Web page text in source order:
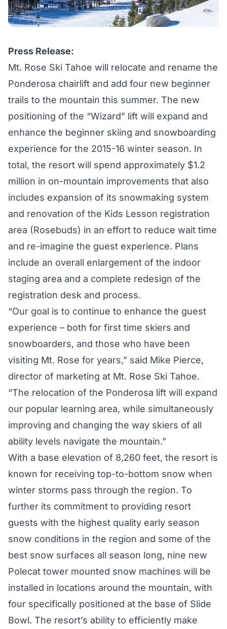
Press Release:
Mt. Rose Ski Tahoe will relocate and rename the
Ponderosa chairlift and add four new beginner
trails to the mountain this summer. The new
positioning of the “Wizard” lift will expand and
enhance the beginner skiing and snowboarding
experience for the 2015-16 winter season. In
total, the resort will spend approximately $1.2
million in on-mountain improvements that also
includes expansion of its snowmaking system
and renovation of the Kids Lesson registration
area (Rosebuds) in an effort to reduce wait time
and re-imagine the guest experience. Plans
include an overall enlargement of the indoor
staging area and a complete redesign of the
registration desk and process.
“Our goal is to continue to enhance the guest
experience – both for first time skiers and
snowboarders, and those who have been
visiting Mt. Rose for years,” said Mike Pierce,
director of marketing at Mt. Rose Ski Tahoe.
“The relocation of the Ponderosa lift will expand
our popular learning area, while simultaneously
improving and changing the way skiers of all
ability levels navigate the mountain.”
With a base elevation of 8,260 feet, the resort is
known for receiving top-to-bottom snow when
winter storms pass through the region. To
further its commitment to providing resort
guests with the highest quality early season
snow conditions in the region and some of the
best snow surfaces all season long, nine new
Polecat tower mounted snow machines will be
installed in locations around the mountain, with
four specifically positioned at the base of Slide
Bowl. The resort’s ability to efficiently make